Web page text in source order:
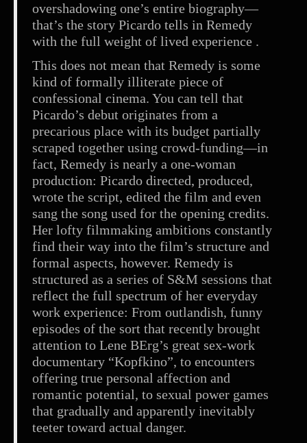
overshadowing one’s entire biography—
that’s the story Picardo tells in Remedy
with the full weight of lived experience .
This does not mean that Remedy is some
kind of formally illiterate piece of
confessional cinema. You can tell that
Picardo’s debut originates from a
precarious place with its budget partially
scraped together using crowd-funding—in
fact, Remedy is nearly a one-woman
production: Picardo directed, produced,
wrote the script, edited the film and even
sang the song used for the opening credits.
Her lofty filmmaking ambitions constantly
find their way into the film’s structure and
formal aspects, however. Remedy is
structured as a series of S&M sessions that
reflect the full spectrum of her everyday
work experience: From outlandish, funny
episodes of the sort that recently brought
attention to Lene BErg’s great sex-work
documentary “Kopfkino”, to encounters
offering true personal affection and
romantic potential, to sexual power games
that gradually and apparently inevitably
teeter toward actual danger.